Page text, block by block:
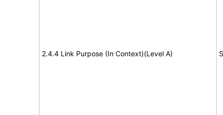
2.4.4 Link Purpose (In Context)(Level A)